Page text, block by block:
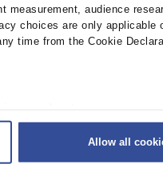
measurement, audience
choices are only applicable
time from the Cookie
.Allow all